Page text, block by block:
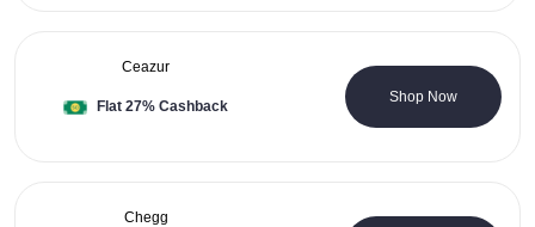
Ceazur
Flat 27% Cashback
0 Coupons
Shop Now
Chegg